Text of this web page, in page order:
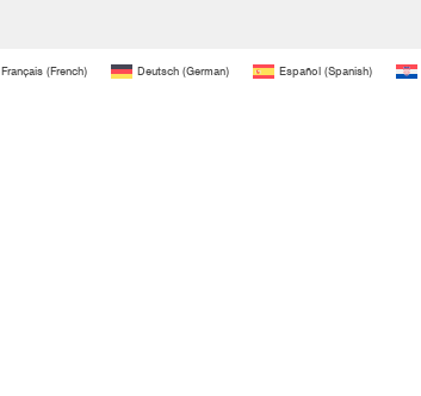
Français(French) Deutsch(German) Español(Spanish)